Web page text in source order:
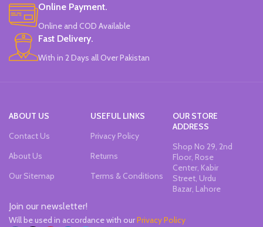
Online Payment.
Online and COD Available
Fast Delivery.
With in 2 Days all Over Pakistan
ABOUT US
Contact Us
About Us
Our Sitemap
USEFUL LINKS
Privacy Policy
Returns
Terms & Conditions
OUR STORE
ADDRESS
Shop No 29, 2nd
Floor, Rose
Center, Kabir
Street, Urdu
Bazar, Lahore
Join our newsletter!
Will be used in accordance with ourPrivacy Policy